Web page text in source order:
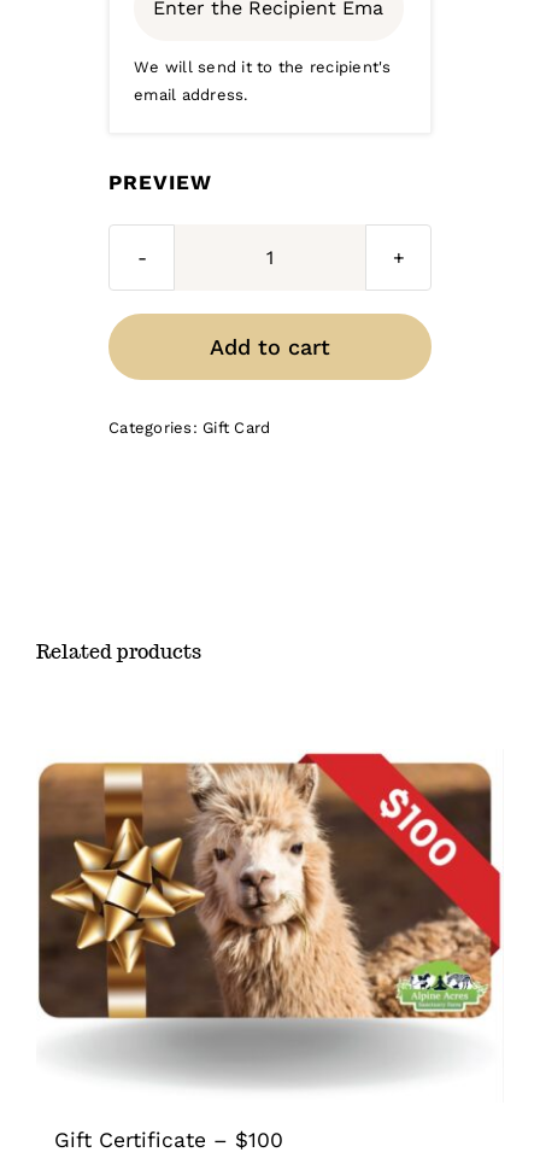
We will send it to the recipient's
email address.
PREVIEW
-
Add to cart
Categories: Gift Card
Related products
Gift Certificate – $100